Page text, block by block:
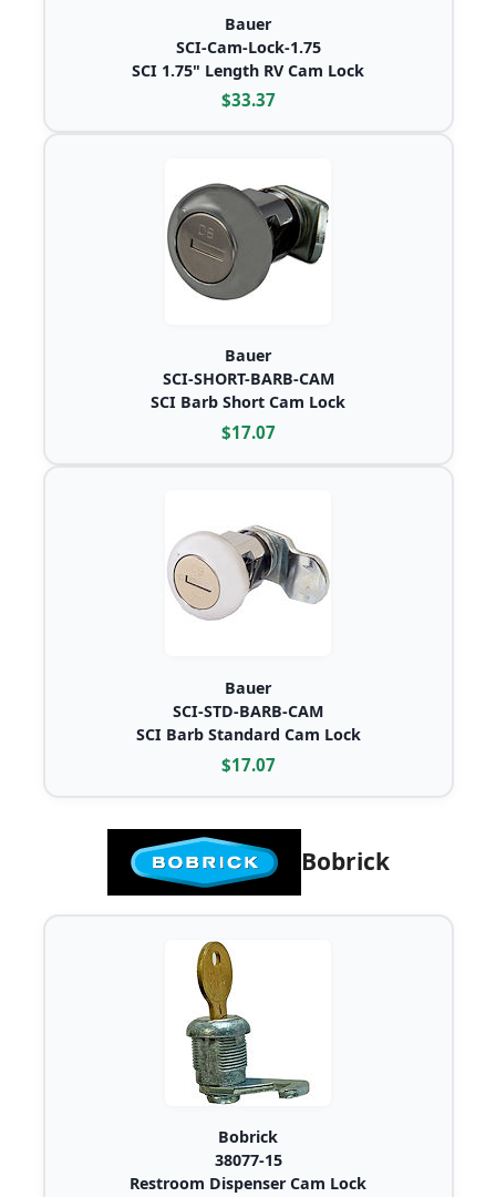
Bauer
SCI-Cam-Lock-1.75
SCI 1.75" Length RV Cam Lock
$33.37
Bauer
SCI-SHORT-BARB-CAM
SCI Barb Short Cam Lock
$17.07
Bauer
SCI-STD-BARB-CAM
SCI Barb Standard Cam Lock
$17.07
Bobrick
Bobrick
38077-15
Restroom Dispenser Cam Lock